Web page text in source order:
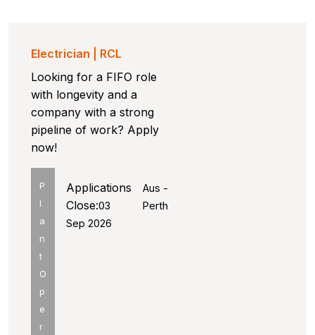
Electrician | RCL
Looking for a FIFO role
with longevity and a
company with a strong
pipeline of work? Apply
now!
P
l
a
n
t
O
p
e
r
Aus -
Perth
Applications
Close:03
Sep 2026